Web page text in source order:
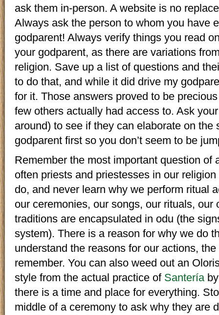
ask them in-person. A website is no
Always ask the person to whom you have
godparent! Always verify things you read
your godparent, as there are variations
religion. Save up a list of questions and
to do that, and while it did drive my
for it. Those answers proved to be
few others actually had access to. Ask
around) to see if they can elaborate on the
godparent first so you don’t seem to be
Remember the most important question of
often priests and priestesses in our
do, and never learn why we perform ritual
our ceremonies, our songs, our rituals, our
traditions are encapsulated in odu (the
system). There is a reason for why we do
understand the reasons for our actions,
remember. You can also weed out an
style from the actual practice of Santeríaby
there is a time and place for everything.
middle of a ceremony to ask why they are